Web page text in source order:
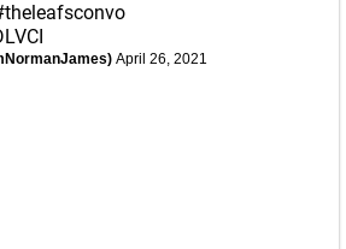
April 26, 2021